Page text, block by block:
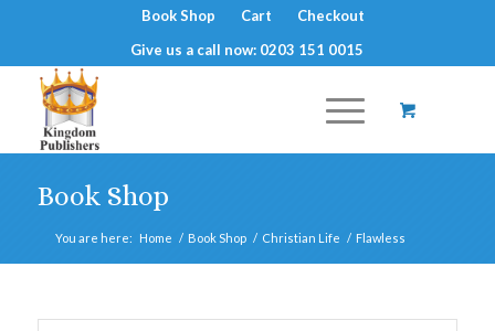
Book Shop Cart
Checkout
Give us a call now: 0203 151 0015
Book Shop
You are here: Home / Book Shop / Christian Life / Flawless